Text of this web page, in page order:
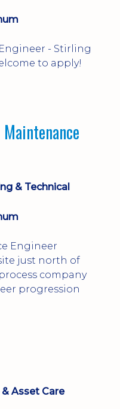
- Stirling
to apply!
& Technical
Engineer
just north of
company
progression
Asset Care